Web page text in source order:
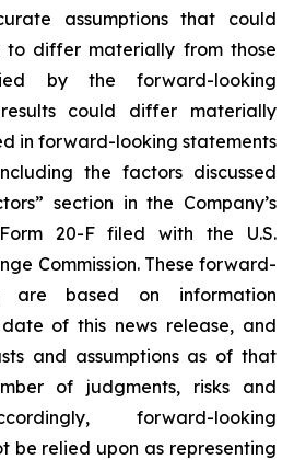
assumptions that could
to differ materially from those
by the forward-looking
could differ materially
in forward-looking statements
the factors discussed
section in the Company’s
20-F filed with the U.S.
Commission. These forward-
are based on information
of this news release, and
and assumptions as of that
of judgments, risks and
forward-looking
be relied upon as representing